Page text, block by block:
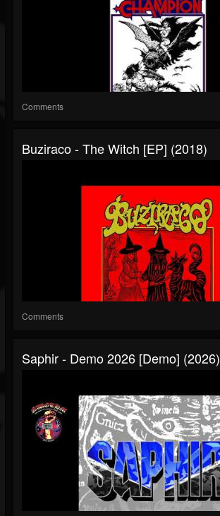
Comments
Buziraco - The Witch [EP] (2018)
Comments
Saphir - Demo 2026 [Demo] (2026)